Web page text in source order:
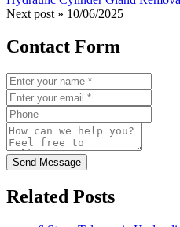
Next post » 10/06/2025
Contact Form
Send Message
Related Posts